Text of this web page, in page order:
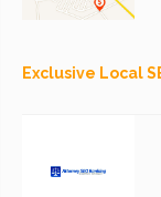
Exclusive Local